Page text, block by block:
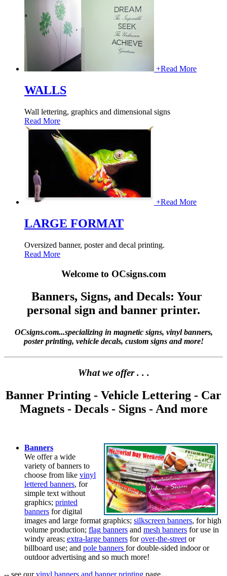
+Read More
WALLS
Wall lettering, graphics and dimensional signs
Read More
+Read More
LARGE FORMAT
Oversized banner, poster and decal printing.
Read More
Welcome to OCsigns.com
Banners, Signs, and Decals: Your
personal sign and banner printer.
OCsigns.com...specializing in magnetic signs, vinyl banners,
poster printing, vehicle decals, custom signs and more!
What we offer . . .
Banner Printing - Vehicle Lettering - Car
Magnets - Decals - Signs - And more
Banners
We offer a wide
variety of banners to
choose from like vinyl
lettered banners, for
simple text without
graphics; printed
banners for digital
images and large format graphics; silkscreen banners, for high
volume production; flag banners and mesh banners for use in
windy areas; extra-large banners forover-the-street or
billboard use; and pole banners for double-sided indoor or
outdoor advertising and so much more!
-- see ourvinyl banners and banner printing page...